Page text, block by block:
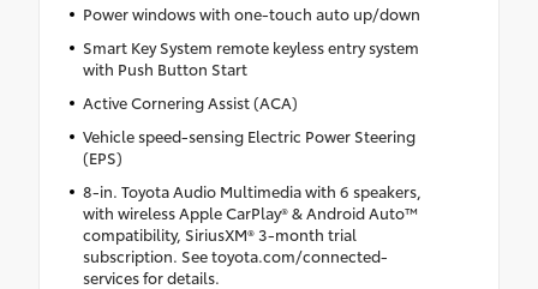
Power windows with one-touch auto up/down
Smart Key System remote keyless entry system
with Push Button Start
Active Cornering Assist (ACA)
Vehicle speed-sensing Electric Power Steering
(EPS)
8-in. Toyota Audio Multimedia with 6 speakers,
with wireless Apple CarPlay® & Android Auto™
compatibility, SiriusXM® 3-month trial
subscription. See toyota.com/connected-
services for details.